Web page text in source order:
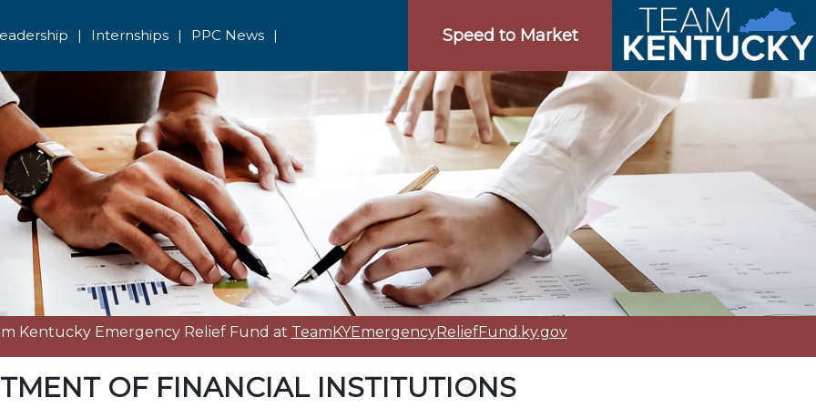
| Internships | PPC News | Speed to Market
Kentucky Emergency Relief Fund at TeamKYEmergencyReliefFund.ky.gov
OF FINANCIAL INSTITUTIONS